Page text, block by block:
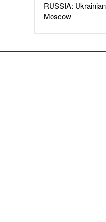
RUSSIA:
Moscow